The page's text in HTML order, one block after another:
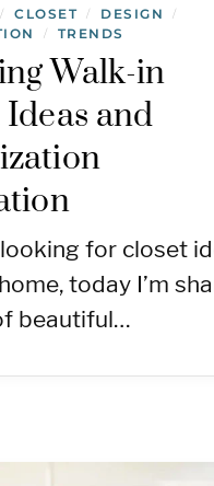
/ CLOSET / DESIGN /
/ TRENDS
Walk-in
and
looking for closet
today I’m
beautiful…